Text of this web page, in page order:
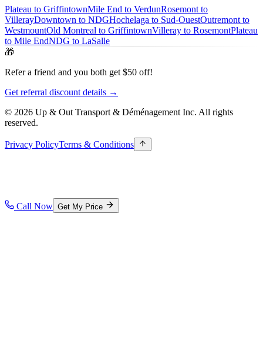
Plateau to GriffintownMile End to VerdunRosemont to
VillerayDowntown to NDGHochelaga to Sud-OuestOutremont to
WestmountOld Montreal to GriffintownVilleray to RosemontPlateau
to Mile EndNDG to LaSalle
🎁
Refer a friend and you both get $50 off!
Get referral discount details →
© 2026 Up & Out Transport & Déménagement Inc. All rights
reserved.
Privacy PolicyTerms & Conditions
Call Now Get My Price